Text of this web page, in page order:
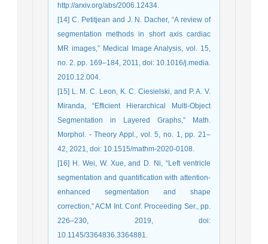
http://arxiv.org/abs/2006.12434.
[14] C. Petitjean and J. N. Dacher, “A review of
segmentation methods in short axis cardiac
MR images,” Medical Image Analysis, vol. 15,
no. 2. pp. 169–184, 2011, doi: 10.1016/j.media.
2010.12.004.
[15] L. M. C. Leon, K. C. Ciesielski, and P. A. V.
Miranda, “Efficient Hierarchical Multi-Object
Segmentation in Layered Graphs,” Math.
Morphol. - Theory Appl., vol. 5, no. 1, pp. 21–
42, 2021, doi: 10.1515/mathm-2020-0108.
[16] H. Wei, W. Xue, and D. Ni, “Left ventricle
segmentation and quantification with attention-
enhanced segmentation and shape
correction,” ACM Int. Conf. Proceeding Ser., pp.
226–230, 2019, doi:
10.1145/3364836.3364881.